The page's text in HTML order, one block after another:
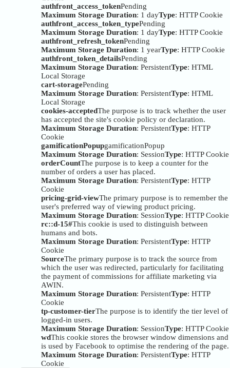
authfront_access_tokenPending
Maximum Storage Duration: 1 dayType: HTTP Cookie
authfront_access_token_typePending
Maximum Storage Duration: 1 dayType: HTTP Cookie
authfront_refresh_tokenPending
Maximum Storage Duration: 1 yearType: HTTP Cookie
authfront_token_detailsPending
Maximum Storage Duration: PersistentType: HTML
Local Storage
cart-storagePending
Maximum Storage Duration: PersistentType: HTML
Local Storage
cookies-acceptedThe purpose is to track whether the user
has accepted the site's cookie policy or declaration.
Maximum Storage Duration: PersistentType: HTTP
Cookie
gamificationPopupgamificationPopup
Maximum Storage Duration: SessionType: HTTP Cookie
orderCountThe purpose is to keep a counter for the
number of orders a user has placed.
Maximum Storage Duration: PersistentType: HTTP
Cookie
pricing-grid-viewThe primary purpose is to remember the
user's preferred way of viewing product pricing.
Maximum Storage Duration: SessionType: HTTP Cookie
rc::d-15#This cookie is used to distinguish between
humans and bots.
Maximum Storage Duration: PersistentType: HTTP
Cookie
SourceThe primary purpose is to track the source from
which the user was redirected, particularly for facilitating
the payment of commissions for affiliate marketing via
AWIN.
Maximum Storage Duration: PersistentType: HTTP
Cookie
tp-customer-tierThe purpose is to identify the tier level of
logged-in users.
Maximum Storage Duration: SessionType: HTTP Cookie
wdThis cookie stores the browser window dimensions and
is used by Facebook to optimise the rendering of the page.
Maximum Storage Duration: PersistentType: HTTP
Cookie